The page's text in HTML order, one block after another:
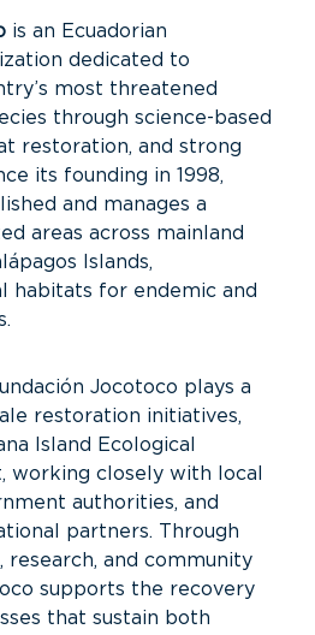
is an Ecuadorian
dedicated to
most threatened
through science-based
restoration, and strong
its founding in 1998,
and manages a
areas across mainland
Islands,
habitats for endemic and
Jocotoco plays a
restoration initiatives,
Island Ecological
working closely with local
authorities, and
partners. Through
research, and community
supports the recovery
that sustain both